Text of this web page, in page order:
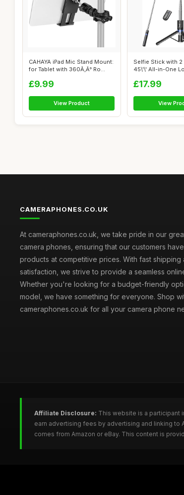
CAHAYA iPad Mic Stand Mount:
for Tablet with 360Ã‚Â° Ro...
£9.99
View Product
Selfie Stick with 2
45\'\' All-in-One
£17.99
View
CAMERAPHONES.CO.UK
At cameraphones.co.uk, we take pride in our
camera phones, ensuring that our customers
products at competitive prices. With fast
satisfaction, we strive to provide a seamless
Whether you're looking for a budget-friendly
model, we have something for everyone. Shop
cameraphones.co.uk for all your camera phone
Affiliate Disclosure: This website is a participant
earn advertising fees by advertising and linking to
comes from Amazon or eBay. This content is